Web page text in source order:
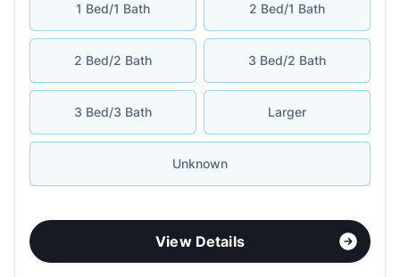
1 Bed/1 Bath 2 Bed/1 Bath
2 Bed/2 Bath 3 Bed/2 Bath
3 Bed/3 Bath Larger
Unknown
View Details